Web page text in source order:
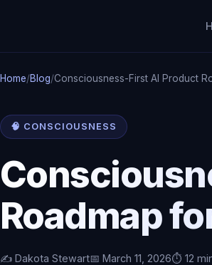
Home/Blog/Consciousness-First AI Product
🧠 CONSCIOUSNESS
Roadmap
✍️ Dakota Stewart📅 March 11, 2026⏱️ 12